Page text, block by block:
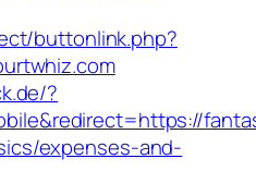
buttonlink.php?
?
expenses-and-